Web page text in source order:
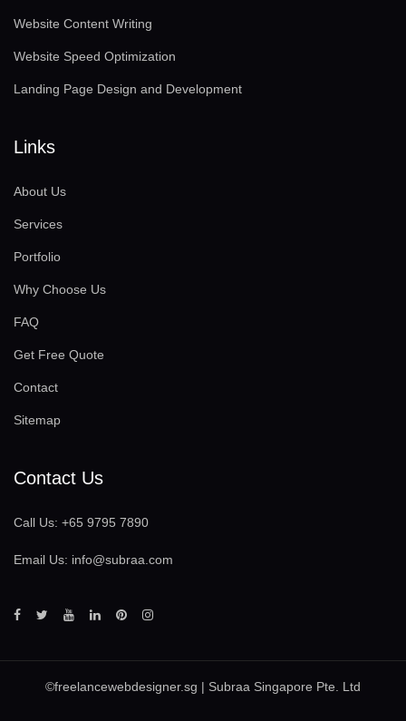
Website Content Writing
Website Speed Optimization
Landing Page Design and Development
Links
About Us
Services
Portfolio
Why Choose Us
FAQ
Get Free Quote
Contact
Sitemap
Contact Us
Call Us: +65 9795 7890
Email Us: info@subraa.com
©freelancewebdesigner.sg | Subraa Singapore Pte. Ltd